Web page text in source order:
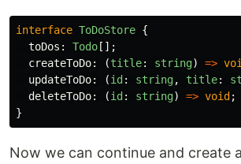
interface ToDoStore {
toDos : Todo[];
createToDo: (title: string) =>
updateToDo: (id: string, title:
deleteToDo: (id: string) => void;
}
Now we can continue and create